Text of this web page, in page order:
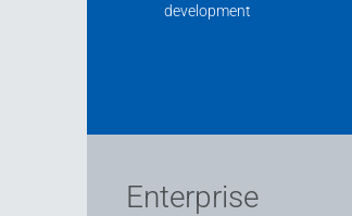
development
Enterprise